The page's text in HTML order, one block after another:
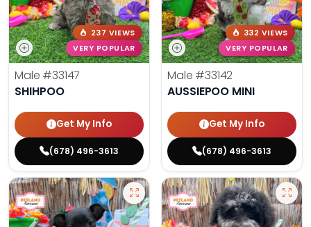
237 VIEWS
VERY POPULAR
Male #33147
SHIHPOO
Get My Info
(678) 496-3613
332 VIEWS
VERY POPULAR
Male #33142
AUSSIEPOO MINI
Get My Info
(678) 496-3613